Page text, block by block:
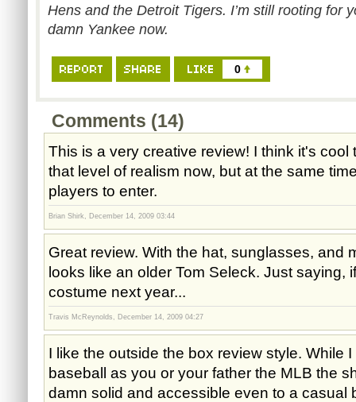
Hens and the Detroit Tigers. I’m still rooting for
damn Yankee now.
0
Comments (14)
This is a very creative review! I think it's
that level of realism now, but at the same
players to enter.
Brian Shirk, December 14, 2009 03:44
Great review. With the hat, sunglasses, and
looks like an older Tom Seleck. Just saying,
costume next year...
Travis McReynolds, December 14, 2009 04:27
I like the outside the box review style. While
baseball as you or your father the MLB the
damn solid and accessible even to a casual